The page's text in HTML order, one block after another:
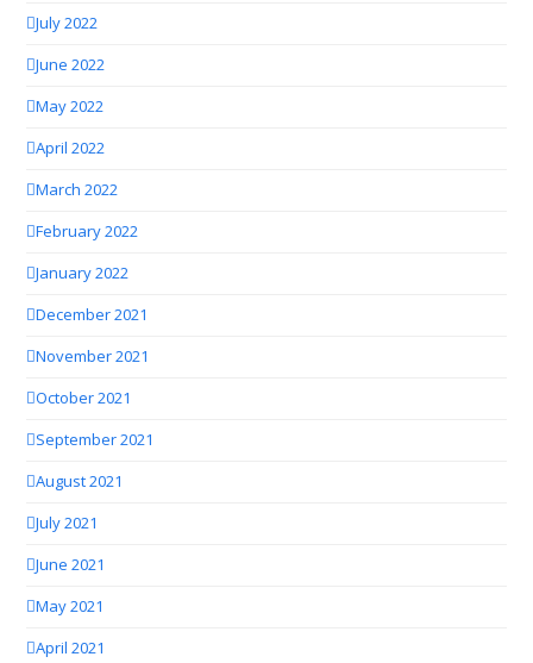
July 2022
June 2022
May 2022
April 2022
March 2022
February 2022
January 2022
December 2021
November 2021
October 2021
September 2021
August 2021
July 2021
June 2021
May 2021
April 2021